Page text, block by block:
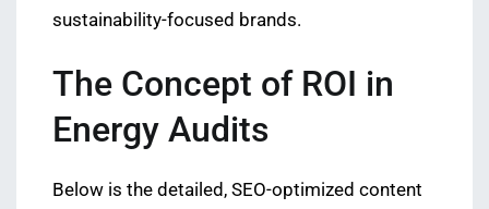
sustainability-focused brands.
The Concept of ROI in
Energy Audits
Below is the detailed, SEO-optimized content